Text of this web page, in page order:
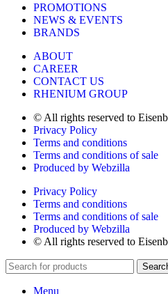
PROMOTIONS
NEWS & EVENTS
BRANDS
ABOUT
CAREER
CONTACT US
RHENIUM GROUP
© All rights reserved to
Privacy Policy
Terms and conditions
Terms and conditions of sale
Produced by Webzilla
Privacy Policy
Terms and conditions
Terms and conditions of sale
Produced by Webzilla
© All rights reserved to
Menu